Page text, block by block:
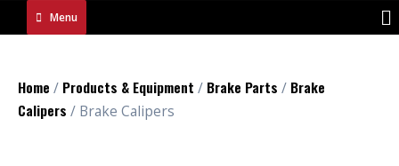
Menu
Home / Products & Equipment / Brake Parts / Brake
Calipers / Brake Calipers